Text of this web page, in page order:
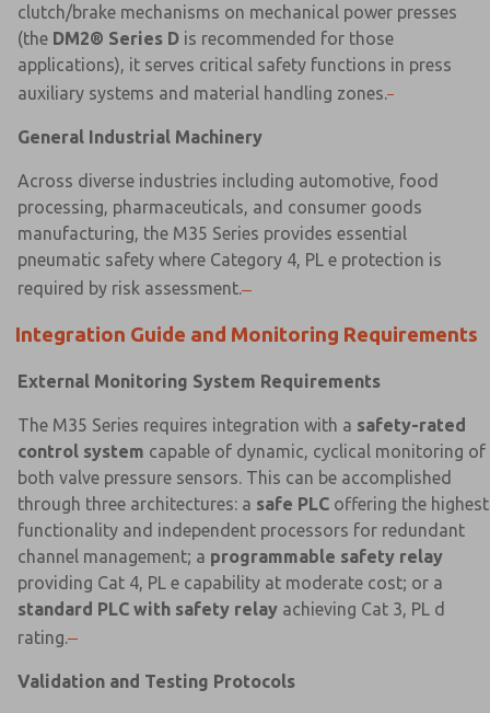
clutch/brake mechanisms on mechanical power presses
(the DM2® Series D is recommended for those
applications), it serves critical safety functions in press
auxiliary systems and material handling zones.
General Industrial Machinery
Across diverse industries including automotive, food
processing, pharmaceuticals, and consumer goods
manufacturing, the M35 Series provides essential
pneumatic safety where Category 4, PL e protection is
required by risk assessment.
Integration Guide and Monitoring Requirements
External Monitoring System Requirements
The M35 Series requires integration with a safety-rated
control system capable of dynamic, cyclical monitoring of
both valve pressure sensors. This can be accomplished
through three architectures: a safe PLC offering the highest
functionality and independent processors for redundant
channel management; a programmable safety relay
providing Cat 4, PL e capability at moderate cost; or a
standard PLC with safety relay achieving Cat 3, PL d
rating.
Validation and Testing Protocols